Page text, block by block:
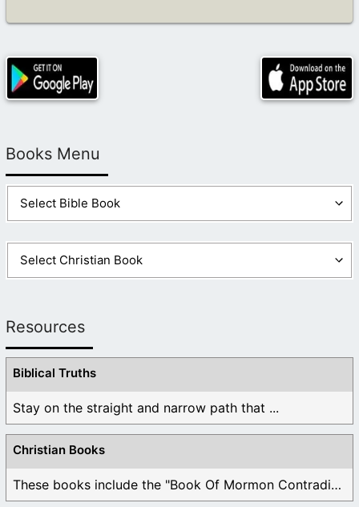
Books Menu
Resources
Biblical Truths
Stay on the straight and narrow path that ...
Christian Books
These books include the "Book Of Mormon Contradictions", ...